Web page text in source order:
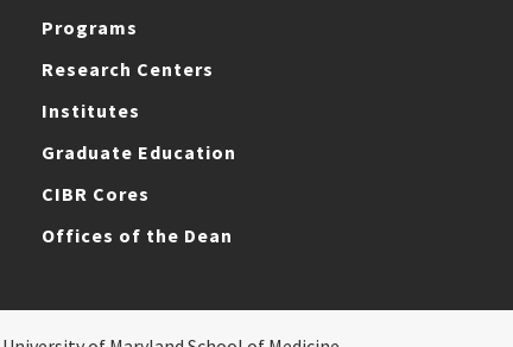
Programs
Research Centers
Institutes
Graduate Education
CIBR Cores
Offices of the Dean